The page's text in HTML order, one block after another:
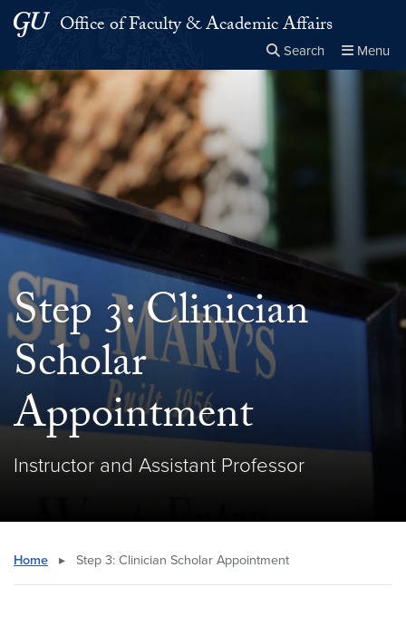
Skip to main content
Skip to main site menu
Office of Faculty & Academic Affairs
Search Menu
Search this site Close
Step 3: Clinician
Scholar
Appointment
Instructor and Assistant Professor
Home ▸ Step 3: Clinician Scholar Appointment